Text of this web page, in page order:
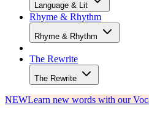
Language & Lit
Rhyme & Rhythm
Rhyme & Rhythm
The Rewrite
The Rewrite
NEWLearn new words with our